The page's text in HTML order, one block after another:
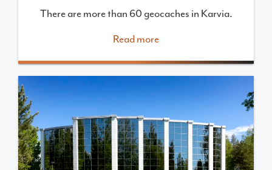
There are more than 60 geocaches in Karvia.
Read more